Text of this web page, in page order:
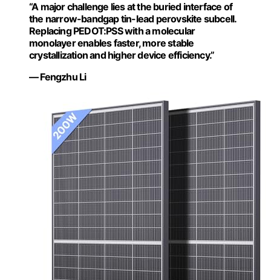
“A major challenge lies at the buried interface of
the narrow-bandgap tin-lead perovskite subcell.
Replacing PEDOT:PSS with a molecular
monolayer enables faster, more stable
crystallization and higher device efficiency.”
— Fengzhu Li